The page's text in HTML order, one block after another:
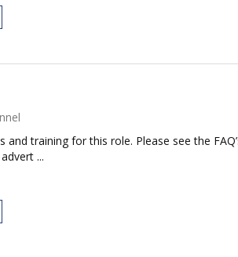
training for this role. Please see the
...